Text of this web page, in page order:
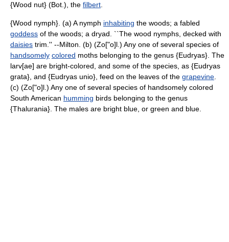
{Wood nut} (Bot.), the filbert
{Wood nymph}. (a) A nymph inhabiting the woods; a fabled
goddess of the woods; a dryad. ``The wood nymphs, decked with
daisies trim.'' --Milton. (b) (Zo["o]l.) Any one of several species of
handsomely colored moths belonging to the genus {Eudryas}. The
larv[ae] are bright-colored, and some of the species, as {Eudryas
grata}, and {Eudryas unio}, feed on the leaves of the grapevine
(c) (Zo["o]l.) Any one of several species of handsomely colored
South American humming birds belonging to the genus
{Thalurania}. The males are bright blue, or green and blue.